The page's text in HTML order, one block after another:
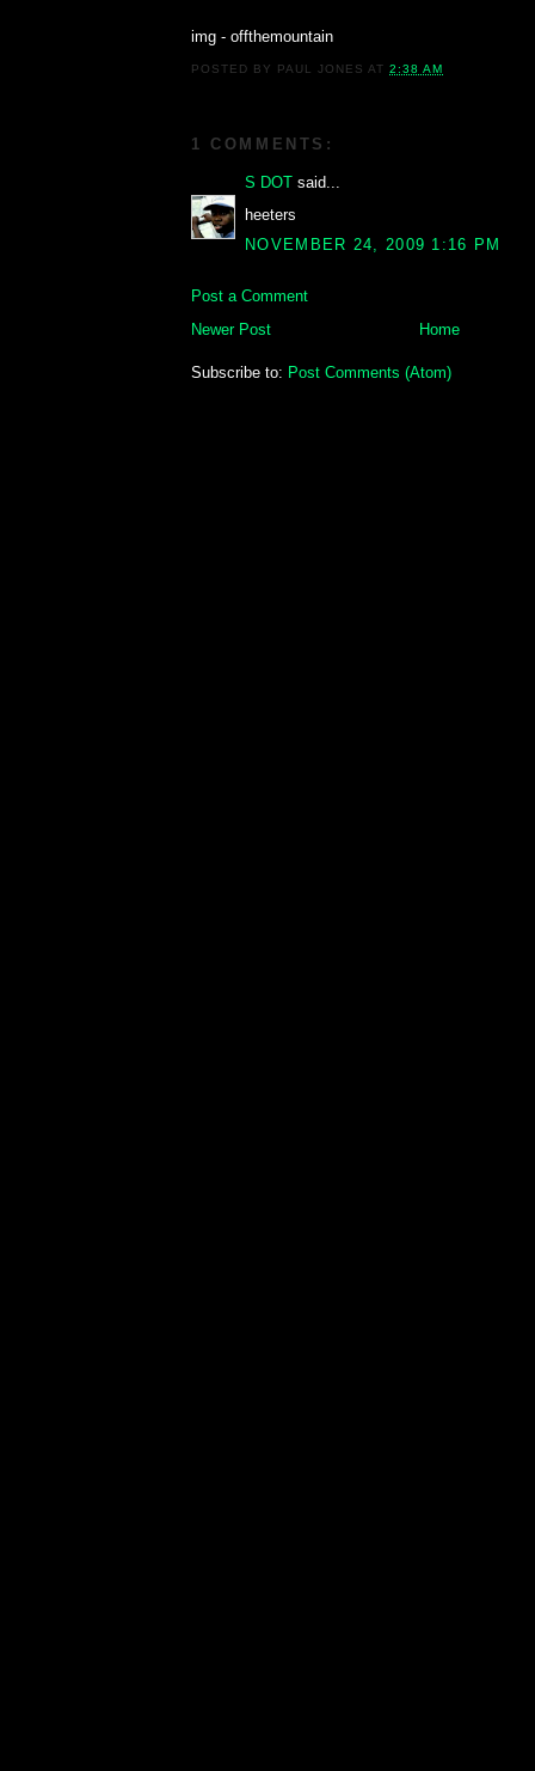
img - offthemountain
POSTED BY PAUL JONES AT2:38 AM
1 COMMENTS:
S DOT said...
heeters
NOVEMBER 24, 2009 1:16 PM
Post a Comment
Newer Post
Home
Subscribe to: Post Comments (Atom)